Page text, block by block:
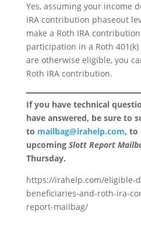
Yes, assuming your income
IRA contribution phaseout
make a Roth IRA
participation in a Roth
are otherwise eligible, you
Roth IRA contribution.
If you have technical
have answered, be sure to
to mailbag@irahelp.com, to
upcoming Slott Report
Thursday.
https://irahelp.com/eligible-
beneficiaries-and-roth-ira-
report-mailbag/